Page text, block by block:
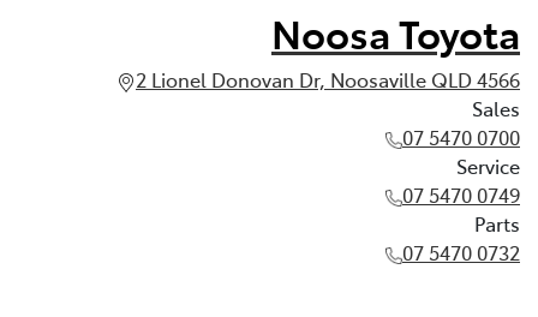
Noosa Toyota
2 Lionel Donovan Dr, Noosaville QLD 4566
Sales
07 5470 0700
Service
07 5470 0749
Parts
07 5470 0732